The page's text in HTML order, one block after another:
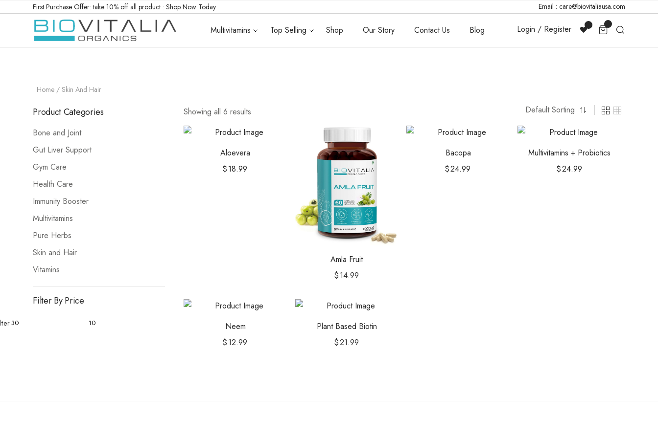
First Purchase Offer: take 10% off all product :Shop Now Today Email : care@biovitaliausa.com
Multivitamins Top Selling Shop Our Story Contact Us Blog Login / Register
Home / Skin And Hair
Showing all 6 results
Aloevera
$18.99
Amla Fruit
$14.99
Bacopa
$24.99
Multivitamins + Probiotics
$24.99
Neem
$12.99
Plant Based Biotin
$21.99
Product Categories
Bone and Joint
Gut Liver Support
Gym Care
Health Care
Immunity Booster
Multivitamins
Pure Herbs
Skin and Hair
Vitamins
Filter By Price